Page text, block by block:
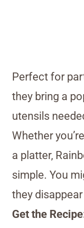
Perfect for
they bring a
utensils
Whether
a platter,
simple. You
they
Get the